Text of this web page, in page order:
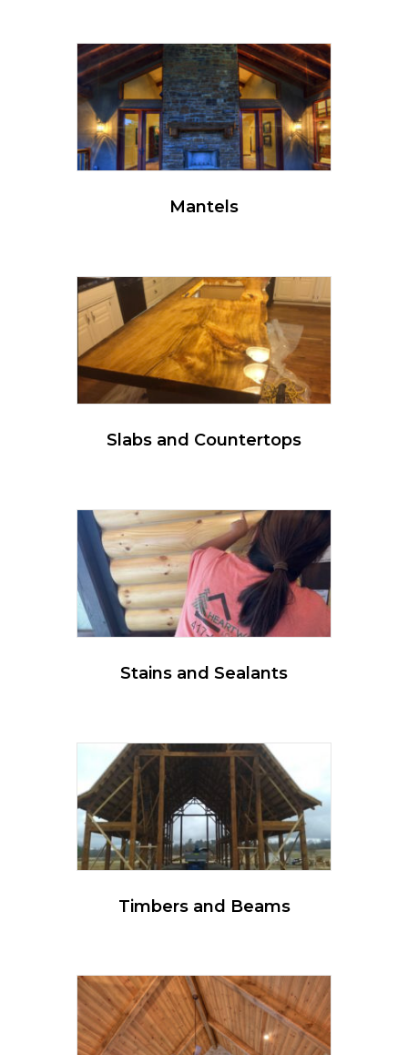
Mantels
Slabs and Countertops
Stains and Sealants
Timbers and Beams